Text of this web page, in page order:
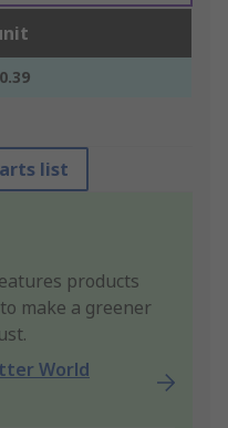
list
products
make a greener
World